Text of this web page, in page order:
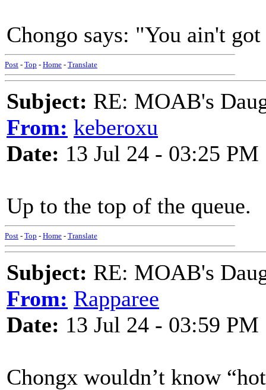
Chongo says: "You ain't
Post - Top - Home - Translate
Subject: RE: MOAB's
From: keberoxu
Date: 13 Jul 24 - 03:25 PM
Up to the top of the queue.
Post - Top - Home - Translate
Subject: RE: MOAB's
From: Rapparee
Date: 13 Jul 24 - 03:59 PM
Chongx wouldn’t know